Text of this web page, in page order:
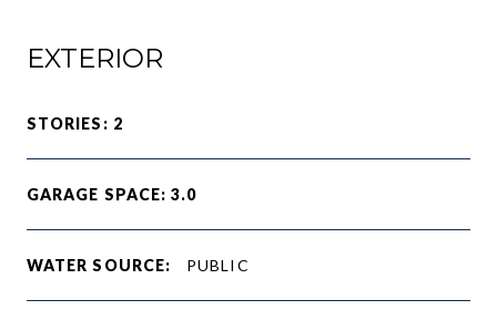
EXTERIOR
STORIES: 2
GARAGE SPACE: 3.0
WATER SOURCE: PUBLIC